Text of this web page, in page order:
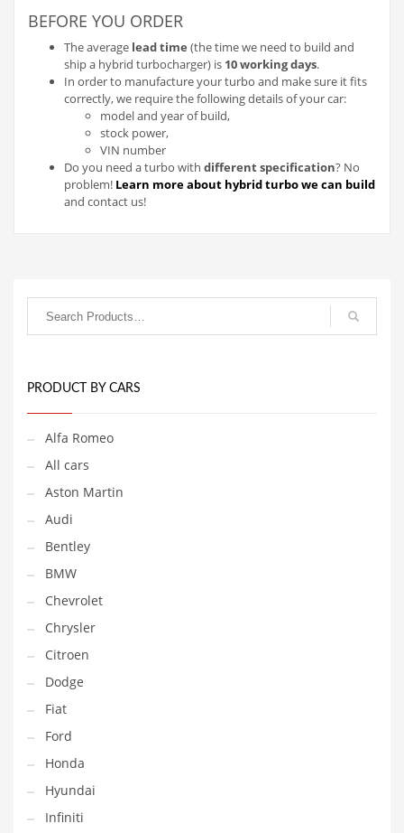
BEFORE YOU ORDER
The average lead time (the time we need to build and
ship a hybrid turbocharger) is 10 working days.
In order to manufacture your turbo and make sure it fits
correctly, we require the following details of your car:
model and year of build,
stock power,
VIN number
Do you need a turbo with different specification? No
problem! Learn more about hybrid turbo we can build
and contact us!
PRODUCT BY CARS
Alfa Romeo
All cars
Aston Martin
Audi
Bentley
BMW
Chevrolet
Chrysler
Citroen
Dodge
Fiat
Ford
Honda
Hyundai
Infiniti